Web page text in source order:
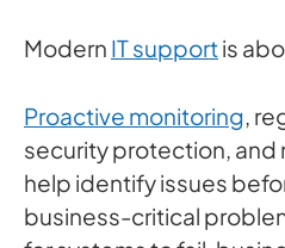
Modern IT supportis
Proactive monitoring ,
security protection,
help identify issues
business-critical